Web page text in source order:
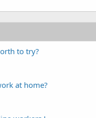
to try?
at home?